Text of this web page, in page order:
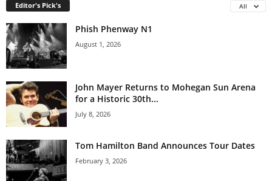
Editor's Pick's All
Phish Phenway N1
August 1, 2026
John Mayer Returns to Mohegan Sun Arena
for a Historic 30th...
July 8, 2026
Tom Hamilton Band Announces Tour Dates
February 3, 2026